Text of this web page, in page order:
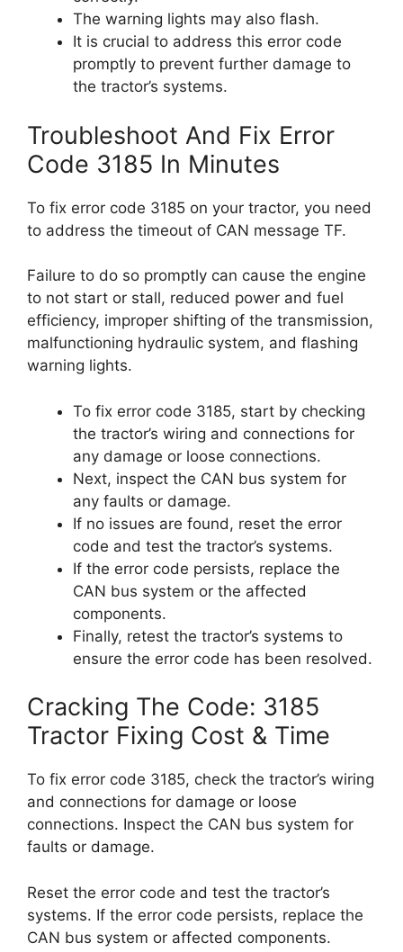
The warning lights may also flash.
It is crucial to address this error code
promptly to prevent further damage to
the tractor’s systems.
Troubleshoot And Fix Error
Code 3185 In Minutes
To fix error code 3185 on your tractor, you need
to address the timeout of CAN message TF.
Failure to do so promptly can cause the engine
to not start or stall, reduced power and fuel
efficiency, improper shifting of the transmission,
malfunctioning hydraulic system, and flashing
warning lights.
To fix error code 3185, start by checking
the tractor’s wiring and connections for
any damage or loose connections.
Next, inspect the CAN bus system for
any faults or damage.
If no issues are found, reset the error
code and test the tractor’s systems.
If the error code persists, replace the
CAN bus system or the affected
components.
Finally, retest the tractor’s systems to
ensure the error code has been resolved.
Cracking The Code: 3185
Tractor Fixing Cost & Time
To fix error code 3185, check the tractor’s wiring
and connections for damage or loose
connections. Inspect the CAN bus system for
faults or damage.
Reset the error code and test the tractor’s
systems. If the error code persists, replace the
CAN bus system or affected components.